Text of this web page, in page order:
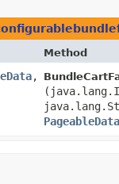
Method
,​
PageableData